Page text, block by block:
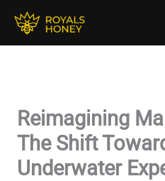
content
Reimagining
The Shift
Underwater